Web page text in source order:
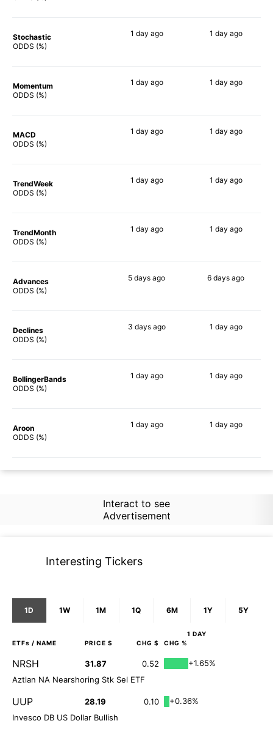
Stochastic
ODDS (%)
1 day ago 1 day ago
Momentum
ODDS (%)
1 day ago 1 day ago
MACD
ODDS (%)
1 day ago 1 day ago
TrendWeek
ODDS (%)
1 day ago 1 day ago
TrendMonth
ODDS (%)
1 day ago 1 day ago
Advances
ODDS (%)
5 days ago 6 days ago
Declines
ODDS (%)
3 daysago 1 day ago
BollingerBands
ODDS (%)
1 day ago 1 day ago
Aroon
ODDS (%)
1 day ago 1 day ago
Interact to see
Advertisement
Interesting Tickers
1D 1W 1M 1Q 6M 1Y 5Y
1 DAY
ETFs / NAME PRICE $ CHG $ CHG %
NRSH 31.87 0.52
+1.65%
Aztlan NA Nearshoring Stk Sel ETF
UUP 28.19 0.10
+0.36%
Invesco DB US Dollar Bullish